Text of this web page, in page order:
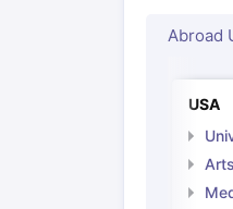
Abroad
USA